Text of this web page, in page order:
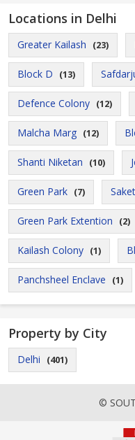
Locations in Delhi
Greater Kailash (23)
Block D (13)
Defence Colony (12)
Malcha Marg (12)
Shanti Niketan (10)
Green Park (7) Saket
Green Park Extention (2)
Kailash Colony (1)
Panchsheel Enclave (1)
Property by City
Delhi (401)
©